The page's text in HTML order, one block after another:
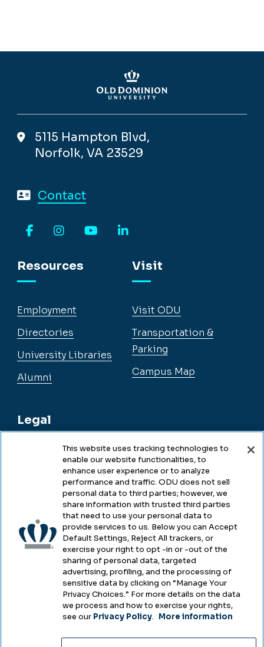
5115 Hampton Blvd,
Norfolk, VA 23529
Contact
Resources
Employment
Directories
University Libraries
Alumni
Legal
Legal & Compliance
Accessibility
Health & Safety
Emergency Management
Campus Hazing Transparency
Visit
Visit ODU
Transportation &
Parking
Campus Map
This website uses tracking technologies to
enable our website functionalities, to
enhance user experience or to analyze
performance and traffic. ODU does not sell
personal data to third parties; however, we
share information with trusted third parties
that need to use your personal data to
provide services to us. Below you can Accept
Default Settings, Reject All trackers, or
exercise your right to opt -in or -out of the
sharing of personal data, targeted
advertising, profiling, and the processing of
sensitive data by clicking on “Manage Your
Privacy Choices.” For more details on the data
we process and how to exercise your rights,
see our Privacy Policy. More information